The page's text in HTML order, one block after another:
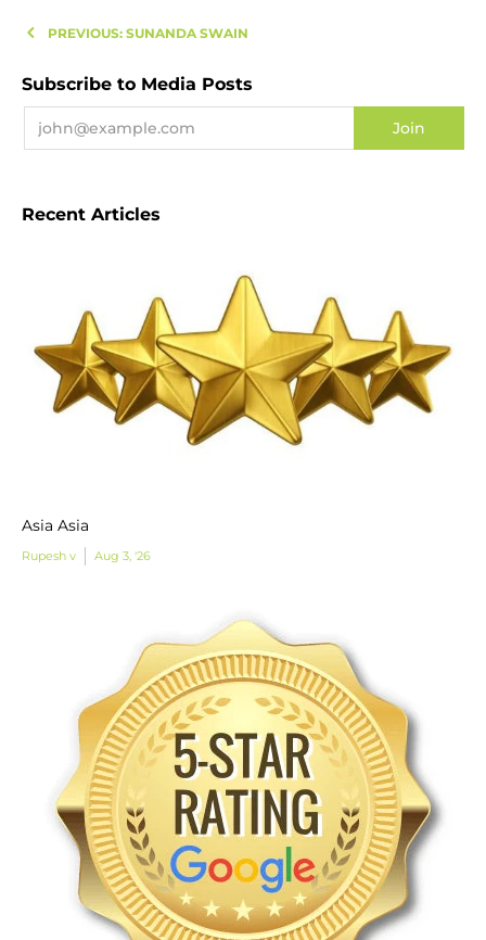
PREVIOUS: SUNANDA SWAIN
Subscribe to Media Posts
Recent Articles
Asia Asia
Rupesh v Aug 3, '26